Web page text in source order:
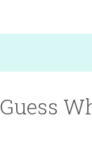
Guess